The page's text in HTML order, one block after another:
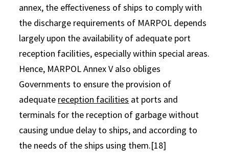
annex, the effectiveness of ships to comply with
the discharge requirements of MARPOL depends
largely upon the availability of adequate port
reception facilities, especially within special areas.
Hence, MARPOL Annex V also obliges
Governments to ensure the provision of
adequate reception facilities at ports and
terminals for the reception of garbage without
causing undue delay to ships, and according to
the needs of the ships using them.[18]